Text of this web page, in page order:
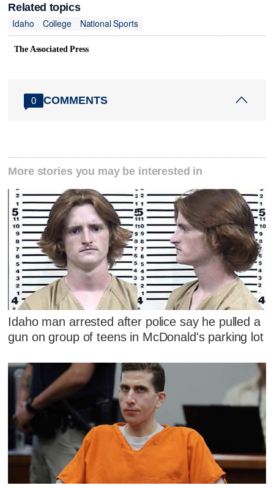
Related topics
Idaho
College National Sports
The Associated Press
0 COMMENTS
More stories you may be interested in
Idaho man arrested after police say he pulled a
gun on group of teens in McDonald's parking lot